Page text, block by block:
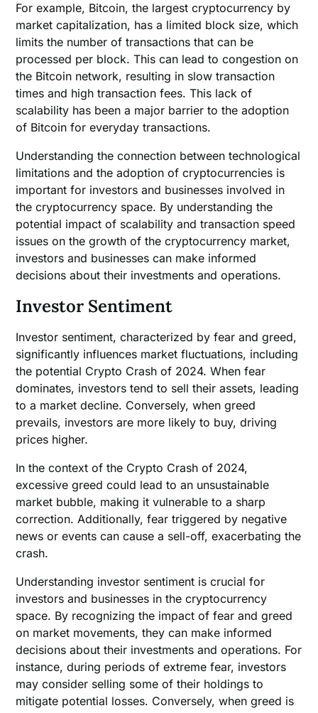
For example, Bitcoin, the largest cryptocurrency by
market capitalization, has a limited block size, which
limits the number of transactions that can be
processed per block. This can lead to congestion on
the Bitcoin network, resulting in slow transaction
times and high transaction fees. This lack of
scalability has been a major barrier to the adoption
of Bitcoin for everyday transactions.
Understanding the connection between technological
limitations and the adoption of cryptocurrencies is
important for investors and businesses involved in
the cryptocurrency space. By understanding the
potential impact of scalability and transaction speed
issues on the growth of the cryptocurrency market,
investors and businesses can make informed
decisions about their investments and operations.
Investor Sentiment
Investor sentiment, characterized by fear and greed,
significantly influences market fluctuations, including
the potential Crypto Crash of 2024. When fear
dominates, investors tend to sell their assets, leading
to a market decline. Conversely, when greed
prevails, investors are more likely to buy, driving
prices higher.
In the context of the Crypto Crash of 2024,
excessive greed could lead to an unsustainable
market bubble, making it vulnerable to a sharp
correction. Additionally, fear triggered by negative
news or events can cause a sell-off, exacerbating the
crash.
Understanding investor sentiment is crucial for
investors and businesses in the cryptocurrency
space. By recognizing the impact of fear and greed
on market movements, they can make informed
decisions about their investments and operations. For
instance, during periods of extreme fear, investors
may consider selling some of their holdings to
mitigate potential losses. Conversely, when greed is